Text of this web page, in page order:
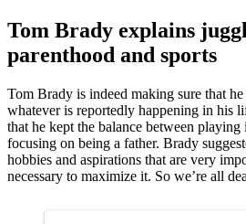
Tom Brady explains
parenthood and sports
Tom Brady is indeed making sure that
whatever is reportedly happening in his
that he kept the balance between
focusing on being a father. Brady
hobbies and aspirations that are very
necessary to maximize it. So we’re all